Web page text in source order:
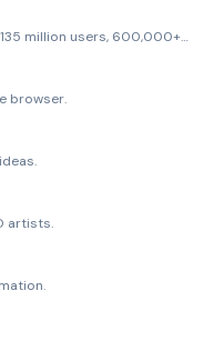
million users, 600,000+…
browser.
artists.